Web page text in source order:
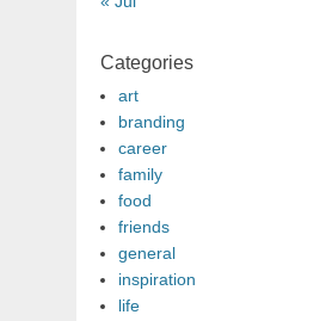
Categories
art
branding
career
family
food
friends
general
inspiration
life